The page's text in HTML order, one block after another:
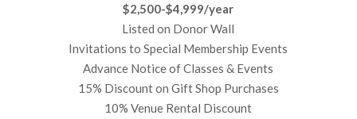
$2,500-$4,999/year
Listed on Donor Wall
Invitations to Special Membership Events
Advance Notice of Classes & Events
15% Discount on Gift Shop Purchases
10% Venue Rental Discount